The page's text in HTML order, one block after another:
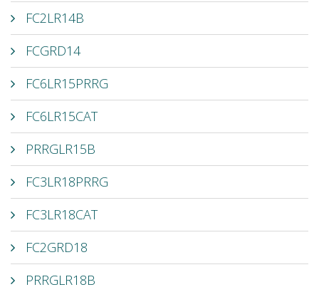
FC2LR14B
FCGRD14
FC6LR15PRRG
FC6LR15CAT
PRRGLR15B
FC3LR18PRRG
FC3LR18CAT
FC2GRD18
PRRGLR18B